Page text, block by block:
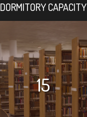
DORMITORY CAPACITY
15